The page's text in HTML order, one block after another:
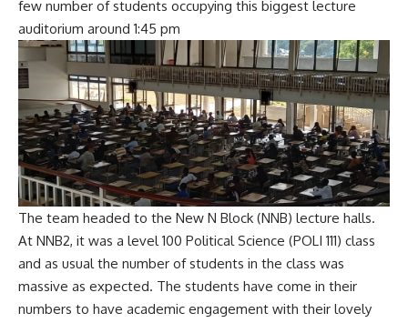
few number of students occupying this biggest lecture
auditorium around 1:45 pm
The team headed to the New N Block (NNB) lecture halls.
At NNB2, it was a level 100 Political Science (POLI 111) class
and as usual the number of students in the class was
massive as expected. The students have come in their
numbers to have academic engagement with their lovely